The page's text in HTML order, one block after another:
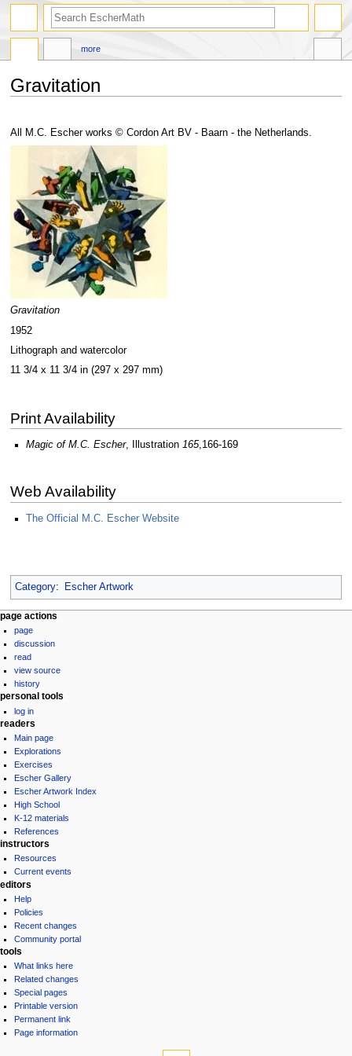
Gravitation
to
navigation
to
search
All M.C. Escher works © Cordon Art BV - Baarn - the Netherlands.
Gravitation
1952
Lithograph and watercolor
11 3/4 x 11 3/4 in (297 x 297 mm)
Print Availability
Magic of M.C. Escher, Illustration 165,166-169
Web Availability
The Official M.C. Escher Website
Category: Escher Artwork
Navigation
menu
page actions
page
discussion
read
view source
history
more
personal tools
log in
readers
Main page
Explorations
Exercises
Escher Gallery
Escher Artwork Index
High School
K-12 materials
References
search
instructors
Resources
Current events
editors
Help
Policies
Recent changes
Community portal
tools
What links here
Related changes
Special pages
Printable version
Permanent link
Page information